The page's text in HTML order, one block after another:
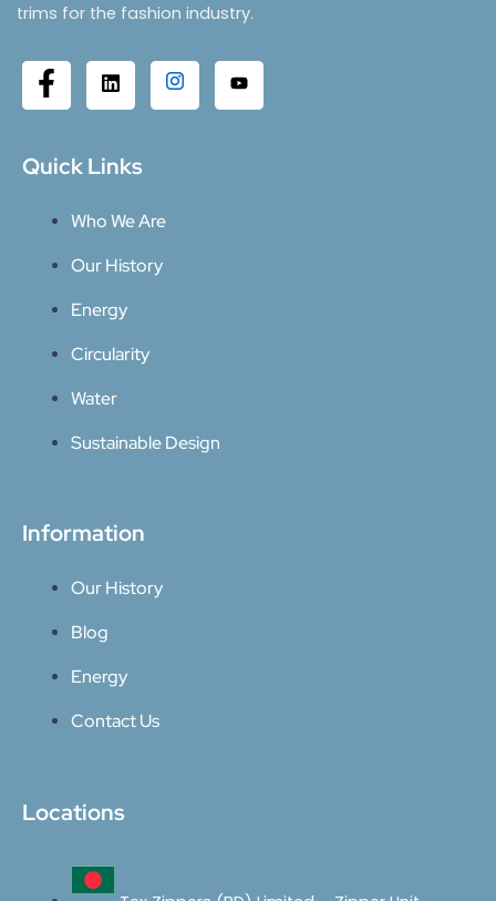
trims for the fashion industry.
Quick Links
Who We Are
Our History
Energy
Circularity
Water
Sustainable Design
Information
Our History
Blog
Energy
Contact Us
Locations